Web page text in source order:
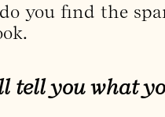
you find the
tell you what